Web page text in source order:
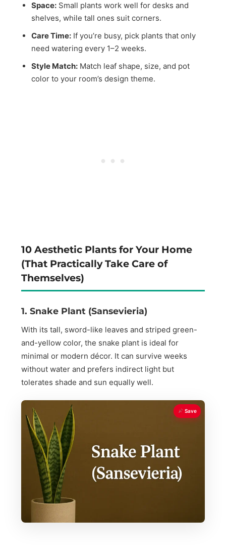
Space: Small plants work well for desks and
shelves, while tall ones suit corners.
Care Time: If you’re busy, pick plants that only
need watering every 1–2 weeks.
Style Match: Match leaf shape, size, and pot
color to your room’s design theme.
10 Aesthetic Plants for Your Home
(That Practically Take Care of
Themselves)
1. Snake Plant (Sansevieria)
With its tall, sword-like leaves and striped green-
and-yellow color, the snake plant is ideal for
minimal or modern décor. It can survive weeks
without water and prefers indirect light but
tolerates shade and sun equally well.
Save